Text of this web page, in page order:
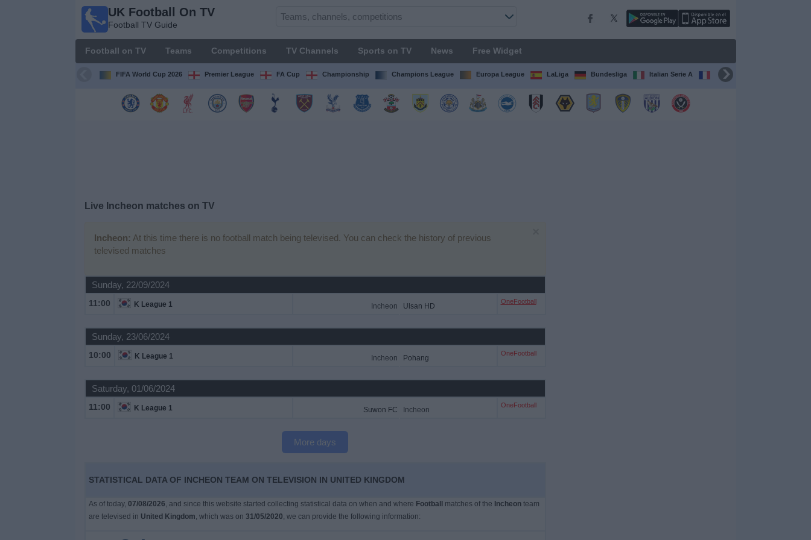
UK Football On TV
Football TV Guide
Football on TV Teams Competitions TV Channels Sports on TV News Free Widget
FIFA World Cup 2026 Premier League FA Cup Championship Champions League Europa League LaLiga Bundesliga Italian Serie A Ligue 1
Live Incheon matches on TV
Incheon: At this time there is no football match being televised. You can check the history of previous
televised matches
Sunday, 22/09/2024
11:00 K League 1 Incheon Ulsan HD
OneFootball
Sunday, 23/06/2024
10:00 K League 1 Incheon Pohang
OneFootball
Saturday, 01/06/2024
11:00 K League 1 Suwon FC Incheon
OneFootball
More days
STATISTICAL DATA OF INCHEON TEAM ON TELEVISION IN UNITED KINGDOM
As of today, 07/08/2026, and since this website started collecting statistical data on when and where Football matches of the Incheonteam
are televised in United Kingdom, which was on 31/05/2020, we can provide the following information: